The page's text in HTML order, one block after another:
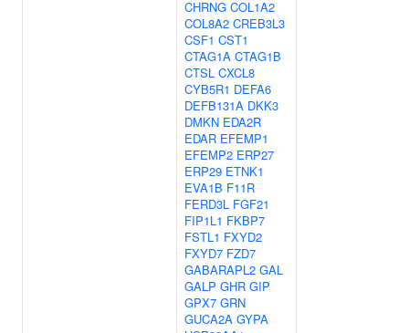
CHRNG COL1A2
COL8A2 CREB3L3
CSF1 CST1
CTAG1A CTAG1B
CTSL CXCL8
CYB5R1 DEFA6
DEFB131A DKK3
DMKN EDA2R
EDAR EFEMP1
EFEMP2 ERP27
ERP29 ETNK1
EVA1B F11R
FERD3L FGF21
FIP1L1 FKBP7
FSTL1 FXYD2
FXYD7 FZD7
GABARAPL2 GAL
GALP GHR GIP
GPX7 GRN
GUCA2A GYPA